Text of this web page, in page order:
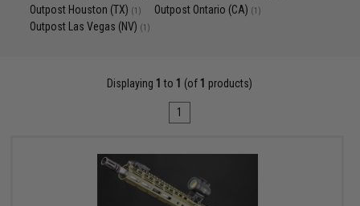
Outpost Houston (TX) (1) Outpost Ontario (CA) (1)
Outpost Las Vegas (NV) (1)
Displaying 1 to 1 (of 1 products)
1